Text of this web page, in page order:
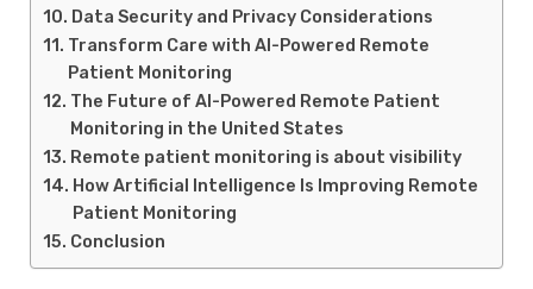
Data Security and Privacy Considerations
Transform Care with AI-Powered Remote
Patient Monitoring
The Future of AI-Powered Remote Patient
Monitoring in the United States
Remote patient monitoring is about visibility
How Artificial Intelligence Is Improving Remote
Patient Monitoring
Conclusion